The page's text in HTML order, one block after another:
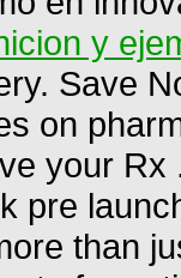
y
Save
on
your
pre
than